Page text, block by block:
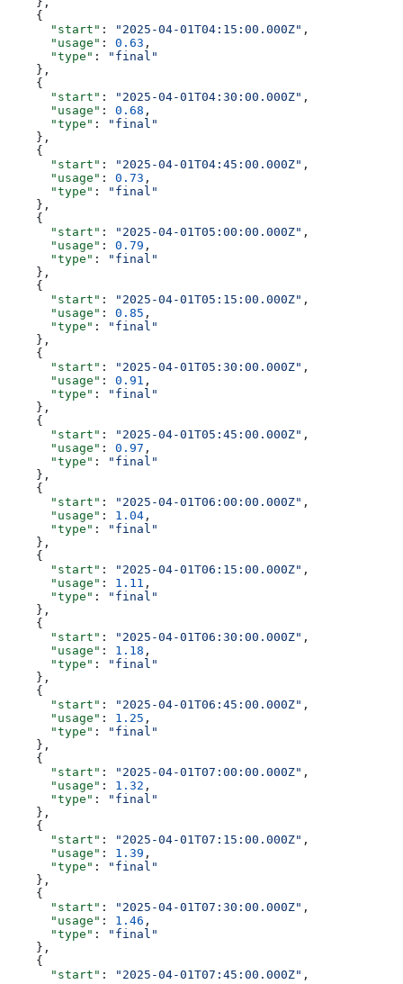
    {
      "start"
: "2025-04-01T04:15:00.000Z" ,
      "usage"
: 0.63 ,
      "type"
:
"final"
    },
    {
      "start"
: "2025-04-01T04:30:00.000Z" ,
      "usage"
: 0.68 ,
      "type"
:
"final"
    },
    {
      "start"
: "2025-04-01T04:45:00.000Z" ,
      "usage"
: 0.73 ,
      "type"
:
"final"
    },
    {
      "start"
: "2025-04-01T05:00:00.000Z" ,
      "usage"
: 0.79 ,
      "type"
:
"final"
    },
    {
      "start"
: "2025-04-01T05:15:00.000Z" ,
      "usage"
: 0.85 ,
      "type"
:
"final"
    },
    {
      "start"
: "2025-04-01T05:30:00.000Z" ,
      "usage"
: 0.91 ,
      "type"
:
"final"
    },
    {
      "start"
: "2025-04-01T05:45:00.000Z" ,
      "usage"
: 0.97 ,
      "type"
:
"final"
    },
    {
      "start"
: "2025-04-01T06:00:00.000Z" ,
      "usage"
: 1.04 ,
      "type"
:
"final"
    },
    {
      "start"
: "2025-04-01T06:15:00.000Z" ,
      "usage"
: 1.11 ,
      "type"
:
"final"
    },
    {
      "start"
: "2025-04-01T06:30:00.000Z" ,
      "usage"
: 1.18 ,
      "type"
:
"final"
    },
    {
      "start"
: "2025-04-01T06:45:00.000Z" ,
      "usage"
: 1.25 ,
      "type"
:
"final"
    },
    {
      "start"
: "2025-04-01T07:00:00.000Z" ,
      "usage"
: 1.32 ,
      "type"
:
"final"
    },
    {
      "start"
: "2025-04-01T07:15:00.000Z" ,
      "usage"
: 1.39 ,
      "type"
:
"final"
    },
    {
      "start"
: "2025-04-01T07:30:00.000Z" ,
      "usage"
: 1.46 ,
      "type"
:
"final"
    },
    {
      "start"
: "2025-04-01T07:45:00.000Z" ,